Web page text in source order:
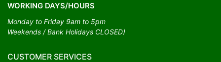
WORKING DAYS/HOURS
Monday to Friday 9am to 5pm
Weekends / Bank Holidays CLOSED)
CUSTOMER SERVICES